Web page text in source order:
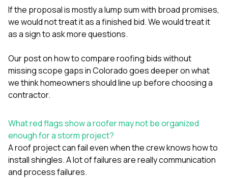
If the proposal is mostly a lump sum with broad promises,
we would not treat it as a finished bid. We would treat it
as a sign to ask more questions.
Our post onhow to compare roofing bids without
missing scope gaps in Coloradogoes deeper on what
we think homeowners should line up before choosing a
contractor.
What red flags show a roofer may not be organized
enough for a storm project?
A roof project can fail even when the crew knows how to
install shingles. A lot of failures are really communication
and process failures.